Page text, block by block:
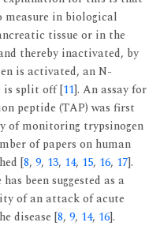
in biological
tissue or in the
thereby inactivated, by
is activated, an N-
is split off [11]. An assay for
peptide (TAP) was first
of monitoring trypsinogen
of papers on human
[8, 9, 13, 14, 15, 16, 17].
been suggested as a
of an attack of acute
disease [8, 9, 14, 16].